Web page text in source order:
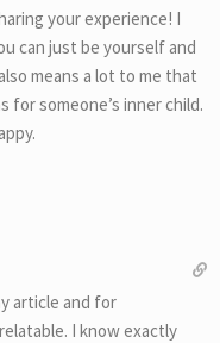
your experience! I
can just be yourself and
means a lot to me that
someone’s inner child.
article and for
I know exactly